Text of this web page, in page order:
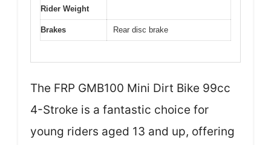
Rider Weight
Brakes Rear disc brake
The FRP GMB100 Mini Dirt Bike 99cc
4-Stroke is a fantastic choice for
young riders aged 13 and up, offering